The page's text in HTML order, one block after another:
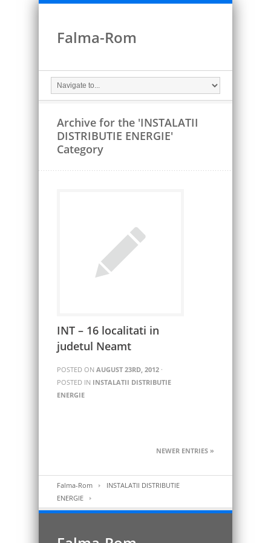
Falma-Rom
Archive for the 'INSTALATII
DISTRIBUTIE ENERGIE'
Category
INT – 16 localitati in
judetul Neamt
POSTED ON AUGUST 23RD, 2012 ·
POSTED IN INSTALATII DISTRIBUTIE
ENERGIE
NEWER ENTRIES »
Falma-Rom
INSTALATII DISTRIBUTIE
ENERGIE